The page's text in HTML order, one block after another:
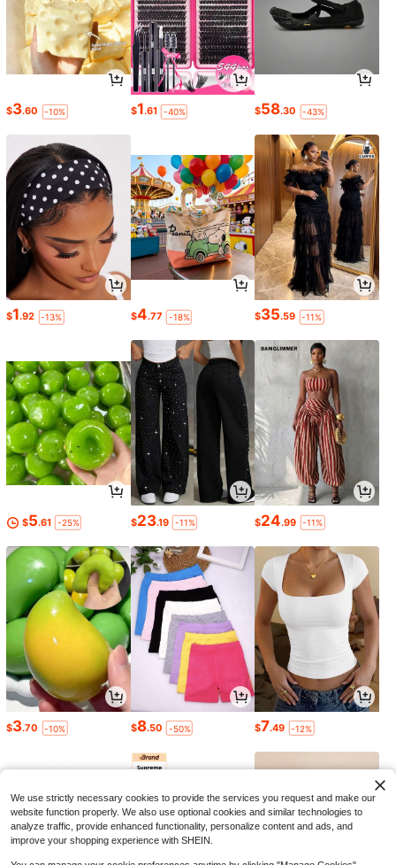
$3.60 -10% $1.61 -40% $58.30 -43%
$1.92 -13% $4.77 -18% $35.59 -11%
$5.61 -25% $23.19 -11% $24.99 -11%
$3.70 -10% $8.50 -50% $7.49 -12%
We use strictly necessary cookies to provide the services you request and make our
website function properly. We also use optional cookies and similar technologies to
analyze traffic, provide enhanced functionality, personalize content and ads, and
improve your shopping experience with SHEIN.